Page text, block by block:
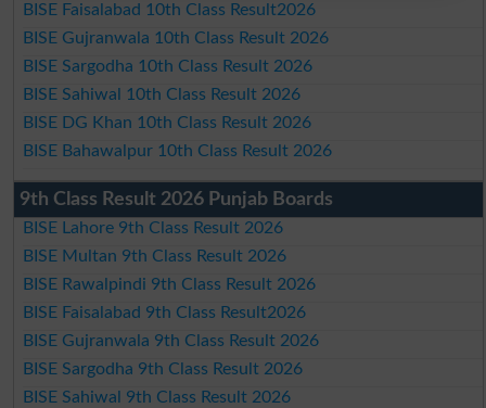
BISE Faisalabad 10th Class Result2026
BISE Gujranwala 10th Class Result 2026
BISE Sargodha 10th Class Result 2026
BISE Sahiwal 10th Class Result 2026
BISE DG Khan 10th Class Result 2026
BISE Bahawalpur 10th Class Result 2026
9th Class Result 2026 Punjab Boards
BISE Lahore 9th Class Result 2026
BISE Multan 9th Class Result 2026
BISE Rawalpindi 9th Class Result 2026
BISE Faisalabad 9th Class Result2026
BISE Gujranwala 9th Class Result 2026
BISE Sargodha 9th Class Result 2026
BISE Sahiwal 9th Class Result 2026